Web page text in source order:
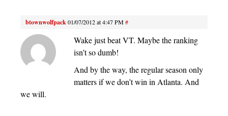
btownwolfpack01/07/2012 at 4:47 PM#
Wake just beat VT. Maybe the ranking
isn’t so dumb!
And by the way, the regular season only
matters if we don’t win in Atlanta. And
we will.